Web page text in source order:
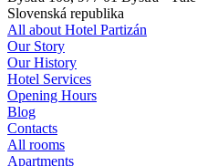
Slovenská republika
All about Hotel Partizán
Our Story
Our History
Hotel Services
Opening Hours
Blog
Contacts
All rooms
Apartments